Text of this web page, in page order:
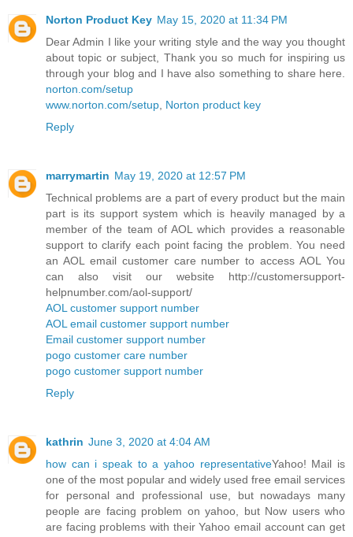
Norton Product Key May 15, 2020 at 11:34 PM
Dear Admin I like your writing style and the way you thought
about topic or subject, Thank you so much for inspiring us
through your blog and I have also something to share here.
norton.com/setup
www.norton.com/setup Norton product key
Reply
marrymartin May 19, 2020 at 12:57 PM
Technical problems are a part of every product but the main
part is its support system which is heavily managed by a
member of the team of AOL which provides a reasonable
support to clarify each point facing the problem. You need
an AOL email customer care number to access AOL You
can also visit our website http://customersupport-
helpnumber.com/aol-support/
AOL customer support number
AOL email customer support number
Email customer support number
pogo customer care number
pogo customer support number
Reply
kathrin June 3, 2020 at 4:04 AM
how can i speak to a yahoo representativeYahoo! Mail is
one of the most popular and widely used free email services
for personal and professional use, but nowadays many
people are facing problem on yahoo, but Now users who
are facing problems with their Yahoo email account can get